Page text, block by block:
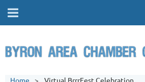
Home Virtual BrrrFest Celebration